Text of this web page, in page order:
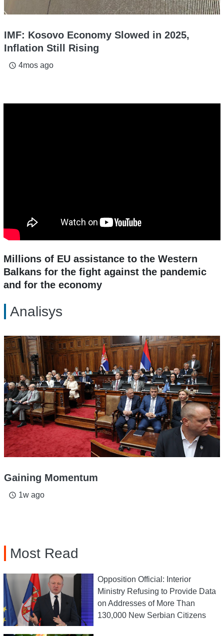
IMF: Kosovo Economy Slowed in 2025,
Inflation Still Rising
access_time 4mos ago
Millions of EU assistance to the Western
Balkans for the fight against the pandemic
and for the economy
Analisys
Gaining Momentum
access_time 1w ago
Most Read
Opposition Official: Interior
Ministry Refusing to Provide Data
on Addresses of More Than
130,000 New Serbian Citizens